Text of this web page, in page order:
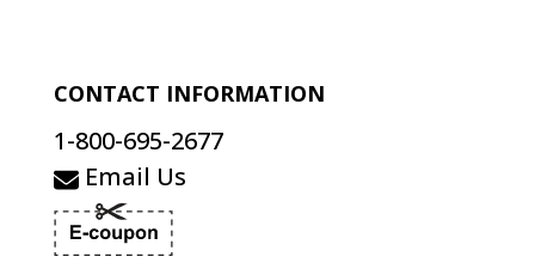
CONTACT INFORMATION
1-800-695-2677
Email Us